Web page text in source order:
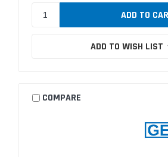
ADD TO WISH LIST
COMPARE